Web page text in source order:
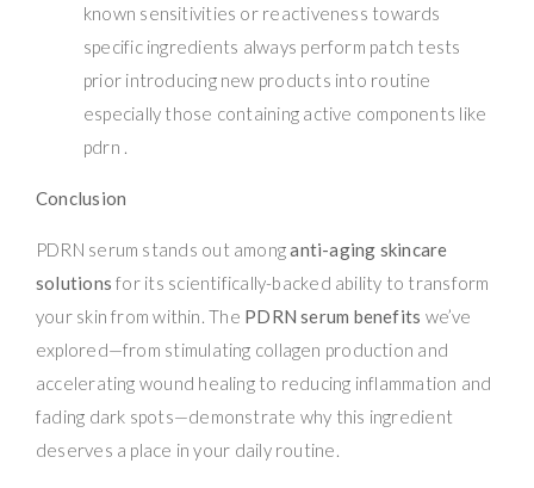
known sensitivities or reactiveness towards
specific ingredients always perform patch tests
prior introducing new products into routine
especially those containing active components like
pdrn .
Conclusion
PDRN serum stands out amonganti-aging skincare
solutions for its scientifically-backed ability to transform
your skin from within. The PDRN serum benefits we’ve
explored—from stimulating collagen production and
accelerating wound healing to reducing inflammation and
fading dark spots—demonstrate why this ingredient
deserves a place in your daily routine.